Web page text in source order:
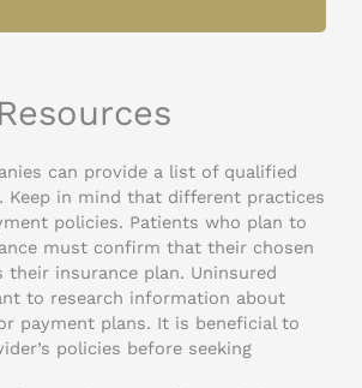
can provide a list of qualified
Keep in mind that different practices
policies. Patients who plan to
must confirm that their chosen
their insurance plan. Uninsured
to research information about
payment plans. It is beneficial to
policies before seeking